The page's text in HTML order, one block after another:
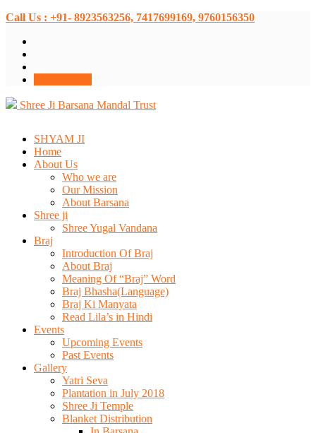
Call Us : +91- 8923563256, 7417699169, 9760156350
Shree Ji Barsana Mandal Trust
SHYAM JI
Home
About Us
Who we are
Our Mission
About Barsana
Shree ji
Shree Yugal Vandana
Braj
Introduction Of Braj
About Braj
Meaning Of “Braj” Word
Braj Bhasha(Language)
Braj Ki Manyata
Read Lila’s in Hindi
Events
Upcoming Events
Past Events
Gallery
Yatri Seva
Plantation in July 2018
Shree Ji Temple
Blanket Distribution